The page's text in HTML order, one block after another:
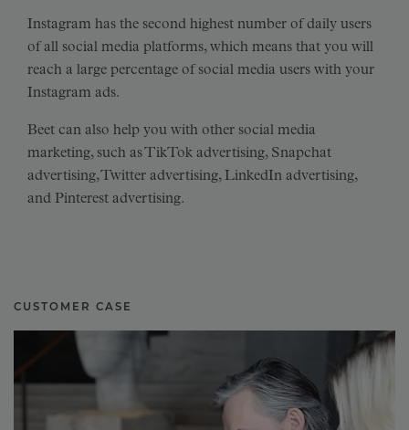
Instagram has the second highest number of daily users
of all social media platforms, which means that you will
reach a large percentage of social media users with your
Instagram ads.
Beet can also help you with other social media
marketing, such as TikTok advertising, Snapchat
advertising, Twitter advertising, LinkedIn advertising,
and Pinterest advertising.
CUSTOMER CASE